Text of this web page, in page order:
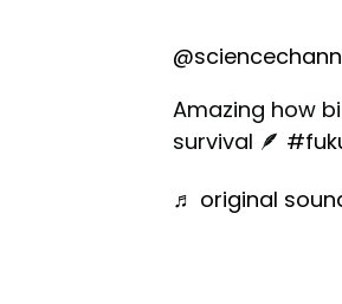
Amazing how
survival 🪶
♬ original